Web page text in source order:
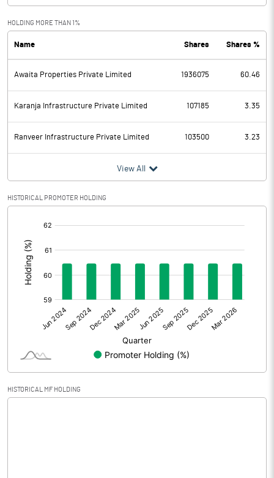
PBDT -0.35
Depreciation
Profit Before Tax -0.35
Tax
Provisions and contingencies
Profit After Tax
Extraordinary Items
Prior Period Expenses
Other Adjustments
Net Profit -0.35
Shares of Associates
Other related items
HOLDING MORE THAN 1%
Name Shares Shares %
Awaita Properties Private Limited 1936075 60.46
Karanja Infrastructure Private Limited 107185 3.35
Ranveer Infrastructure Private Limited 103500 3.23
View All
HISTORICAL PROMOTER HOLDING
HISTORICAL MF HOLDING